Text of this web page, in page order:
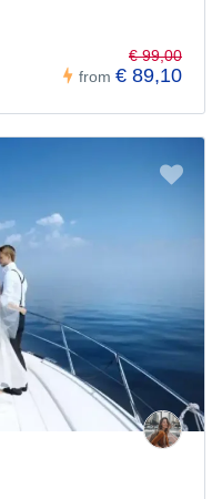
from
€ 99,00
€ 89,10